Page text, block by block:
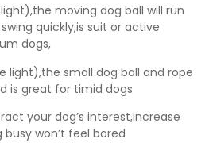
moving dog ball will run
quickly,is suit or active
dogs,
light),the small dog ball and rope
is great for timid dogs
your dog’s interest,increase
won’t feel bored